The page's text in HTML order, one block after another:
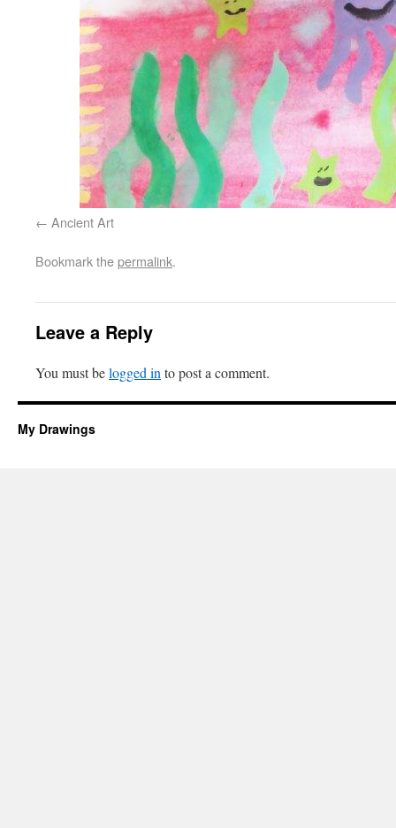
Ancient Art
Bookmark thepermalink.
Leave a Reply
You must belogged in to post a comment.
My Drawings